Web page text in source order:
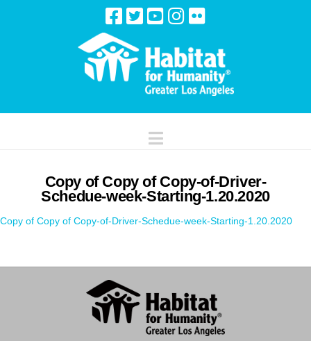
Navigation
Copy of Copy of Copy-of-Driver-
Schedue-week-Starting-1.20.2020
Copy of Copy of Copy-of-Driver-Schedue-week-Starting-1.20.2020